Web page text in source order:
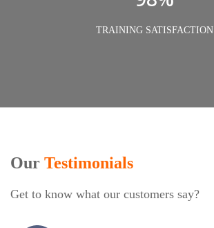
TRAINING SATISFACTION
Our Testimonials
Get to know what our customers say?